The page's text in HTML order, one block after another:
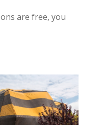
are free, you